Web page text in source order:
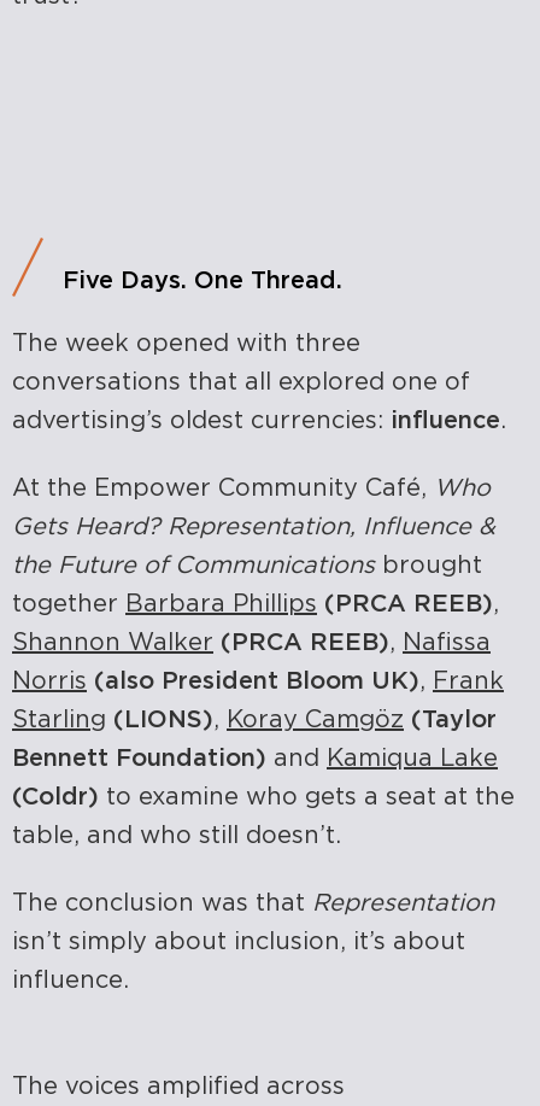
Five Days. One Thread.
The week opened with three
conversations that all explored one of
advertising’s oldest currencies: influence.
At the Empower Community Café, Who
Gets Heard? Representation, Influence &
the Future of Communications brought
together Barbara Phillips (PRCA REEB),
Shannon Walker (PRCA REEB), Nafissa
Norris (also President Bloom UK), Frank
Starling (LIONS), Koray Camgöz (Taylor
Bennett Foundation) and Kamiqua Lake
(Coldr) to examine who gets a seat at the
table, and who still doesn’t.
The conclusion was that Representation
isn’t simply about inclusion, it’s about
influence.
The voices amplified across